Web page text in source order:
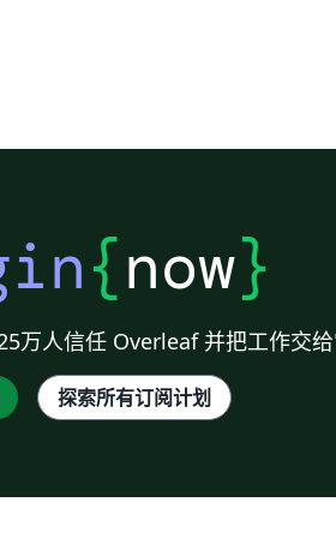
{now}
万人信任 Overleaf 并把工作交
探索所有订阅计划